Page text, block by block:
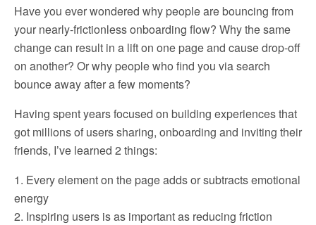
Have you ever wondered why people are bouncing from
your nearly-frictionless onboarding flow? Why the same
change can result in a lift on one page and cause drop-off
on another? Or why people who find you via search
bounce away after a few moments?
Having spent years focused on building experiences that
got millions of users sharing, onboarding and inviting their
friends, I’ve learned 2 things:
1. Every element on the page adds or subtracts emotional
energy
2. Inspiring users is as important as reducing friction